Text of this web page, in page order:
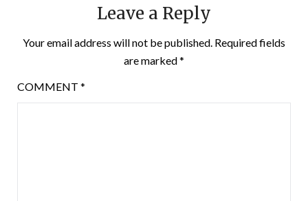
Leave a Reply
Your email address will not be published. Required fields
are marked*
COMMENT *